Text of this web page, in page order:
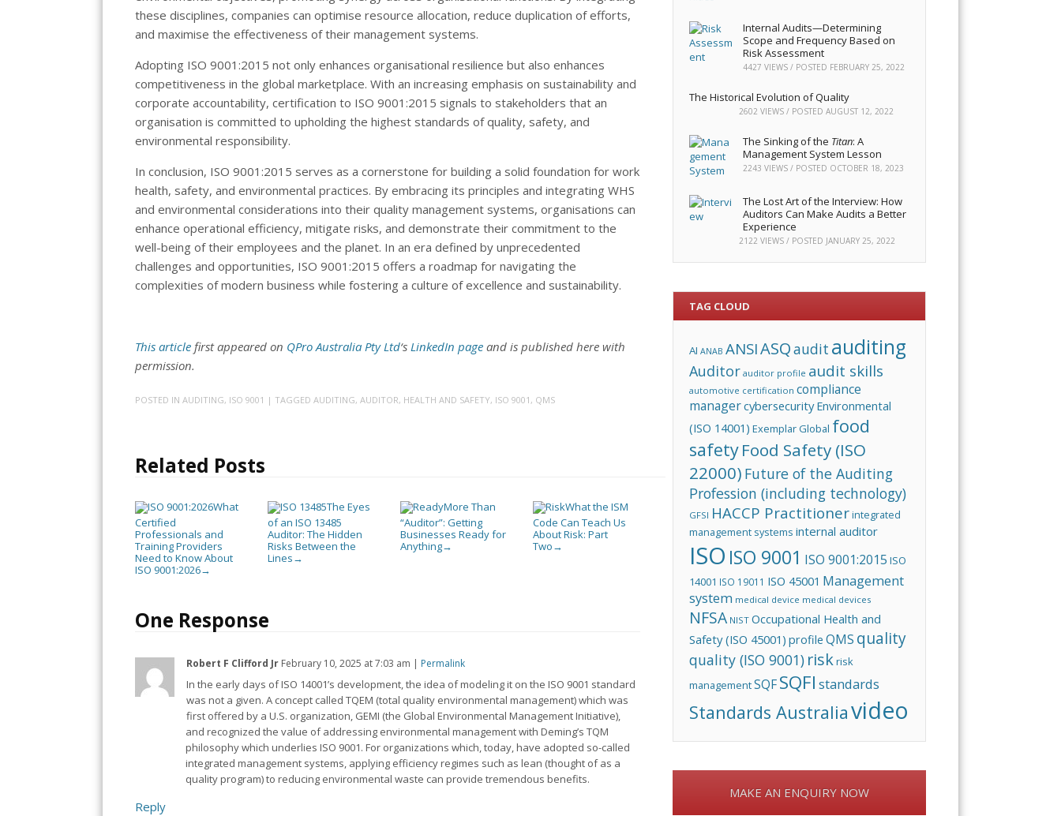
these disciplines, companies can optimise resource allocation, reduce duplication of efforts,
and maximise the effectiveness of their management systems.
Adopting ISO 9001:2015 not only enhances organisational resilience but also enhances
competitiveness in the global marketplace. With an increasing emphasis on sustainability and
corporate accountability, certification to ISO 9001:2015 signals to stakeholders that an
organisation is committed to upholding the highest standards of quality, safety, and
environmental responsibility.
In conclusion, ISO 9001:2015 serves as a cornerstone for building a solid foundation for work
health, safety, and environmental practices. By embracing its principles and integrating WHS
and environmental considerations into their quality management systems, organisations can
enhance operational efficiency, mitigate risks, and demonstrate their commitment to the
well-being of their employees and the planet. In an era defined by unprecedented
challenges and opportunities, ISO 9001:2015 offers a roadmap for navigating the
complexities of modern business while fostering a culture of excellence and sustainability.
This article first appeared on QPro Australia Pty Ltd‘sLinkedIn pageand is published here with
permission.
POSTED INAUDITING, ISO 9001 | TAGGEDAUDITING,AUDITOR, HEALTH AND SAFETY, ISO 9001 , QMS
Related Posts
What
Certified
Professionals and
Training Providers
Need to Know About
ISO 9001:2026→
The Eyes
of an ISO 13485
Auditor: The Hidden
Risks Between the
Lines →
More Than
“Auditor”: Getting
Businesses Ready for
Anything→
What the ISM
Code Can Teach Us
About Risk: Part
Two →
One Response
Robert F Clifford Jr February 10, 2025 at7:03 am | Permalink
In the early days of ISO 14001’s development, the idea of modeling it on the ISO 9001 standard
was not a given. A concept called TQEM (total quality environmental management) which was
first offered by a U.S. organization, GEMI (the Global Environmental Management Initiative),
and recognized the value of addressing environmental management with Deming’s TQM
philosophy which underlies ISO 9001. For organizations which, today, have adopted so-called
integrated management systems, applying efficiency regimes such as lean (thought of as a
quality program) to reducing environmental waste can provide tremendous benefits.
Reply
Internal Audits—Determining
Scope and Frequency Based on
Risk Assessment
4427 VIEWS / POSTED FEBRUARY 25, 2022
The Historical Evolution of Quality
2602 VIEWS / POSTED AUGUST 12, 2022
The Sinking of the Titan: A
Management System Lesson
2243 VIEWS / POSTED OCTOBER 18, 2023
The Lost Art of the Interview: How
Auditors Can Make Audits a Better
Experience
2122 VIEWS / POSTED JANUARY 25, 2022
TAG CLOUD
AI ANAB ANSIASQaudit auditing
Auditor auditor profile audit skills
automotive certification compliance
managercybersecurity Environmental
(ISO 14001) Exemplar Global food
safetyFood Safety (ISO
22000) Future of the Auditing
Profession (including technology)
GFSI HACCP Practitionerintegrated
management systems internal auditor
ISO ISO 9001 ISO 9001:2015 ISO
14001 ISO 19011 ISO 45001 Management
system medical device medical devices
NFSA NIST Occupational Health and
Safety (ISO 45001) profile QMS quality
quality (ISO 9001) riskrisk
managementSQF SQFI standards
Standards Australiavideo
MAKE AN ENQUIRY NOW